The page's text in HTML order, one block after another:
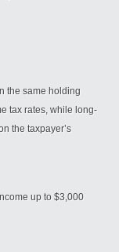
the same holding
tax rates, while long-
the taxpayer’s
up to $3,000